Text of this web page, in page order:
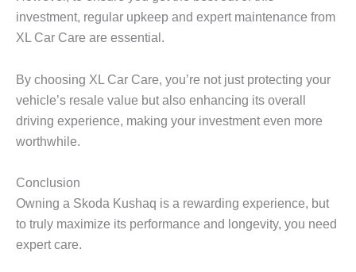
investment, regular upkeep and expert maintenance from
XL Car Care are essential.
By choosing XL Car Care, you’re not just protecting your
vehicle’s resale value but also enhancing its overall
driving experience, making your investment even more
worthwhile.
Conclusion
Owning a Skoda Kushaq is a rewarding experience, but
to truly maximize its performance and longevity, you need
expert care.